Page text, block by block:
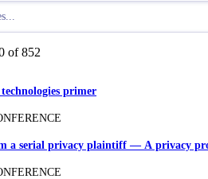
of 852
primer
a serial privacy plaintiff — A privacy